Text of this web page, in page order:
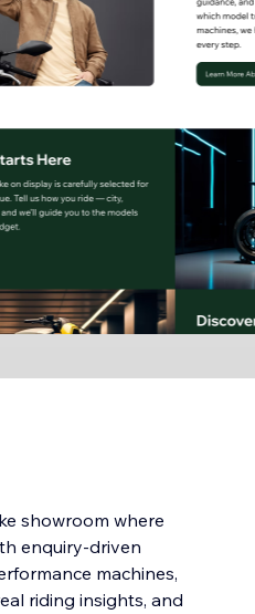
showroom where
enquiry-driven
machines,
riding insights, and